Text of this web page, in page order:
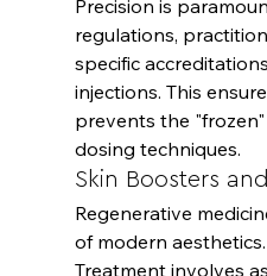
Precision is
regulations,
specific
injections. This
prevents the
dosing techniques.
Skin Boosters
Regenerative
of modern aesthetics.
Treatment involves